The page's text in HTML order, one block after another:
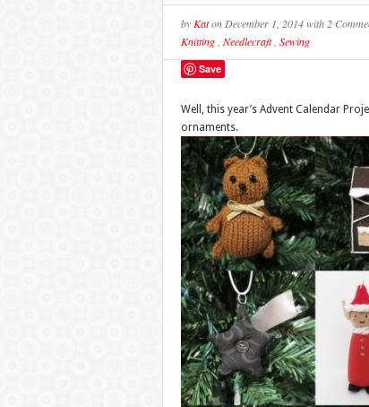
by Katon December 1, 2014with 2
Knitting, Needlecraft, Sewing
Save
Well, this year’s Advent Calendar
ornaments.